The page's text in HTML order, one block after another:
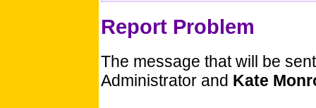
Report Problem
The message that will be
Administrator and Kate